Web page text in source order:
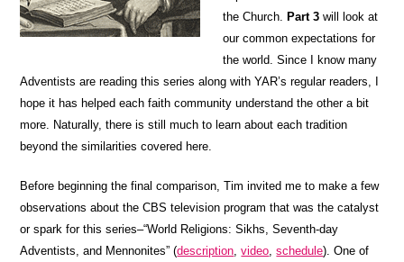
the Church. Part 3 will look at
our common expectations for
the world. Since I know many
Adventists are reading this series along with YAR’s regular readers, I
hope it has helped each faith community understand the other a bit
more. Naturally, there is still much to learn about each tradition
beyond the similarities covered here.
Before beginning the final comparison, Tim invited me to make a few
observations about the CBS television program that was the catalyst
or spark for this series–“World Religions: Sikhs, Seventh-day
Adventists, and Mennonites” (description,video,schedule). One of